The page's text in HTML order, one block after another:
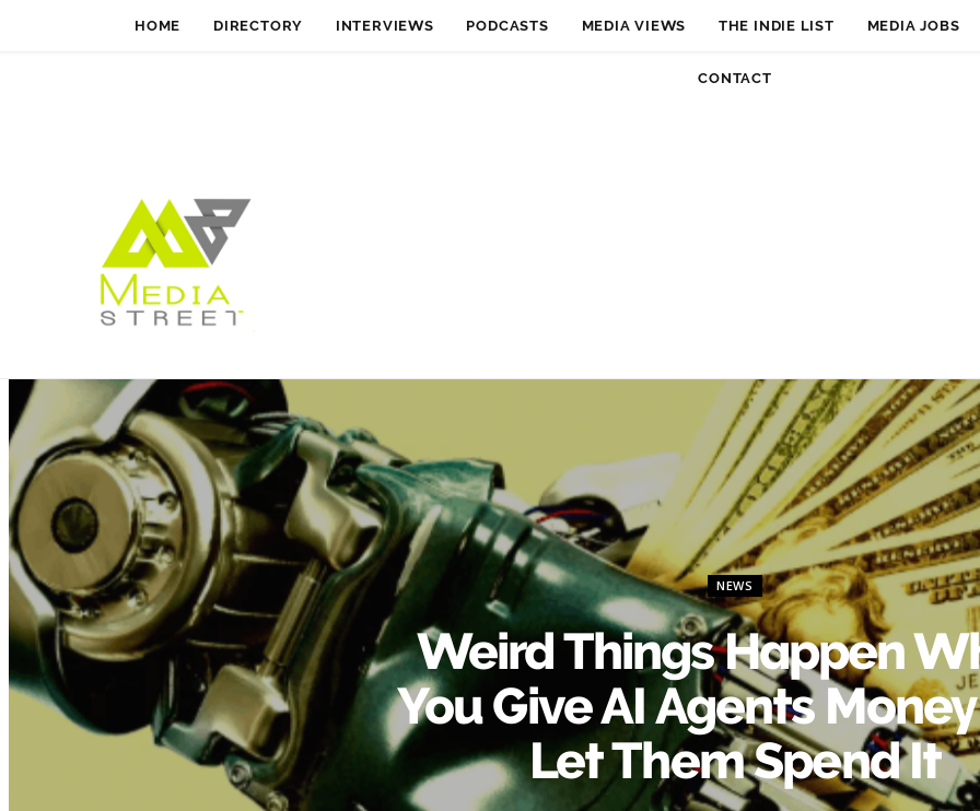
HOME DIRECTORY INTERVIEWS PODCASTS MEDIA VIEWS THE INDIE LIST MEDIA JOBS
CONTACT
NEWS
Weird Things Happen
You Give AI Agents
Let Them Spend It